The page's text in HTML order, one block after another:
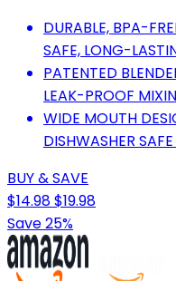
DURABLE, BPA-
SAFE, LONG-
PATENTED
LEAK-PROOF
WIDE MOUTH
DISHWASHER
BUY & SAVE
$14.98$19.98
Save 25%